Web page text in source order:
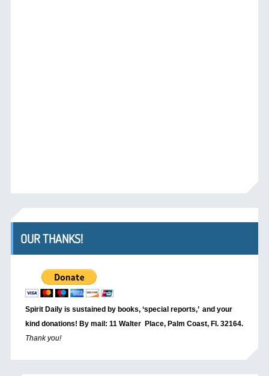
OUR THANKS!
Spirit Daily is sustained by books, ‘special reports,’ and your
kind donations! By mail: 11 Walter Place, Palm Coast, Fl. 32164.
Thank you!